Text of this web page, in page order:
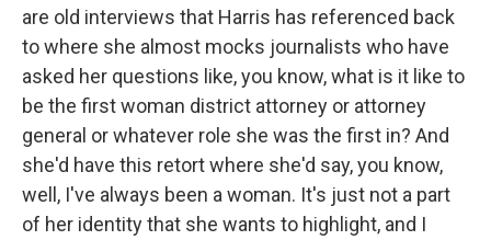
are old interviews that Harris has referenced back
to where she almost mocks journalists who have
asked her questions like, you know, what is it like to
be the first woman district attorney or attorney
general or whatever role she was the first in? And
she'd have this retort where she'd say, you know,
well, I've always been a woman. It's just not a part
of her identity that she wants to highlight, and I